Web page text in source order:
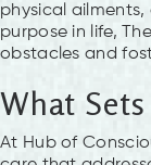
physical
purpose in life,
obstacles and
What
At Hub of